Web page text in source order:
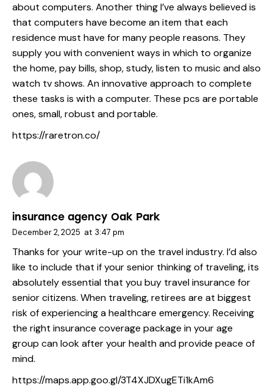
about computers. Another thing I’ve always believed is
that computers have become an item that each
residence must have for many people reasons. They
supply you with convenient ways in which to organize
the home, pay bills, shop, study, listen to music and also
watch tv shows. An innovative approach to complete
these tasks is with a computer. These pcs are portable
ones, small, robust and portable.
https://raretron.co/
insurance agency Oak Park
December 2, 2025 at 3:47 pm
Thanks for your write-up on the travel industry. I’d also
like to include that if your senior thinking of traveling, its
absolutely essential that you buy travel insurance for
senior citizens. When traveling, retirees are at biggest
risk of experiencing a healthcare emergency. Receiving
the right insurance coverage package in your age
group can look after your health and provide peace of
mind.
https://maps.app.goo.gl/3T4XJDXugETi1kAm6